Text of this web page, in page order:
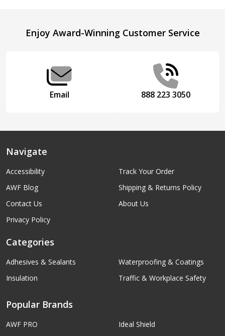
FooterEnjoy Award-Winning Customer Service
Email 888 223 3050
Navigate
Accessibility
AWF Blog
Contact Us
Privacy Policy
Track Your Order
Shipping & Returns Policy
About Us
Categories
Adhesives & Sealants
Insulation
Waterproofing & Coatings
Traffic & Workplace Safety
Popular Brands
AWF PRO
Ideal Shield